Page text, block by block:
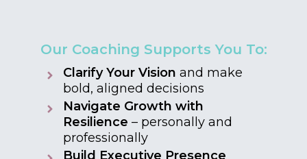
Our Coaching Supports You To:
Clarify Your Vision and make
bold, aligned decisions
Navigate Growth with
Resilience – personally and
professionally
Build Executive Presence